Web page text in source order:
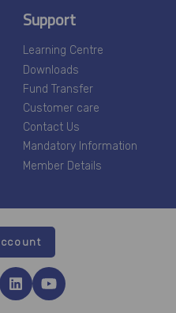
Support
Learning Centre
Downloads
Fund Transfer
Customer care
Contact Us
Mandatory Information
Member Details